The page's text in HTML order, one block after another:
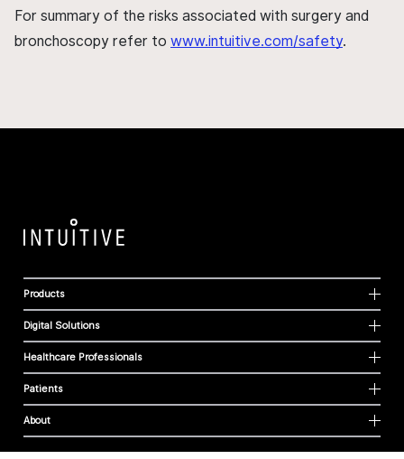
For summary of the risks associated with surgery and
bronchoscopy refer to www.intuitive.com/safety.
Products
Digital Solutions
Healthcare Professionals
Patients
About